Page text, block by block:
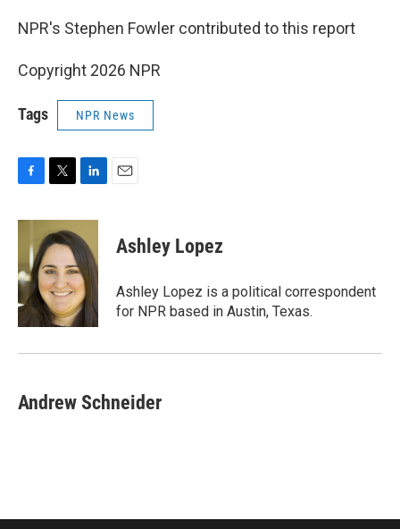
NPR's Stephen Fowler contributed to this report
Copyright 2026 NPR
Tags NPR News
c
o
o
k
i
t
t
e
r
n
k
e
d
I
n
Ashley Lopez
Ashley Lopez is a political correspondent
for NPR based in Austin, Texas.
Andrew Schneider